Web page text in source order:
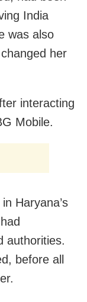
India
was also
her
interacting
Mobile.
Haryana’s
authorities.
before all